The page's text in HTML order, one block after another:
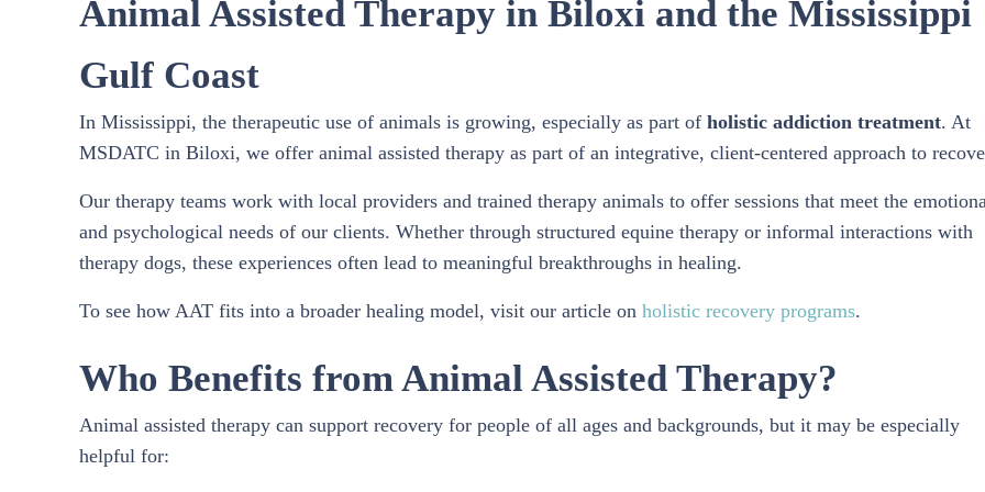
Animal Assisted Therapy in Biloxi and the Mississippi
Gulf Coast
In Mississippi, the therapeutic use of animals is growing, especially as part of holistic addiction treatment. At
MSDATC in Biloxi, we offer animal assisted therapy as part of an integrative, client-centered approach to
Our therapy teams work with local providers and trained therapy animals to offer sessions that meet the
and psychological needs of our clients. Whether through structured equine therapy or informal interactions with
therapy dogs, these experiences often lead to meaningful breakthroughs in healing.
To see how AAT fits into a broader healing model, visit our article on holistic recovery programs.
Who Benefits from Animal Assisted Therapy?
Animal assisted therapy can support recovery for people of all ages and backgrounds, but it may be especially
helpful for: